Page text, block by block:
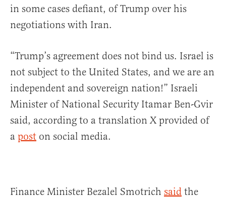
in some cases defiant, of Trump over his
negotiations with Iran.
“Trump’s agreement does not bind us. Israel is
not subject to the United States, and we are an
independent and sovereign nation!” Israeli
Minister of National Security Itamar Ben-Gvir
said, according to a translation X provided of
a post on social media.
Finance Minister Bezalel Smotrich said the